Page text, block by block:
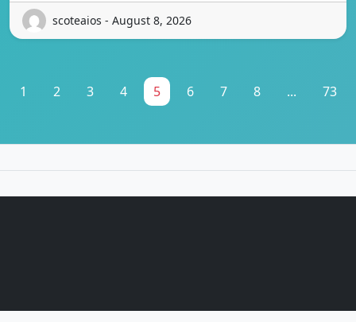
scoteaios - August 8, 2026
1 2 3 4 5 6 7 8 ... 73